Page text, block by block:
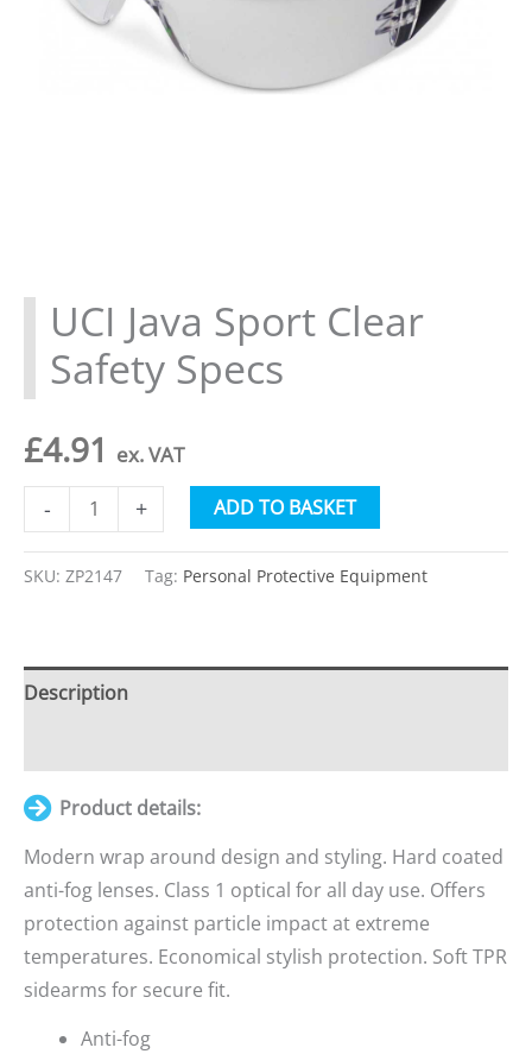
UCI Java Sport Clear
Safety Specs
£4.91 ex. VAT
-
Java
Sport
Specs
quantity
+ ADD TO BASKET
SKU: ZP2147 Tag: Personal Protective Equipment
Description
Product details:
Modern wrap around design and styling. Hard coated
anti-fog lenses. Class 1 optical for all day use. Offers
protection against particle impact at extreme
temperatures. Economical stylish protection. Soft TPR
sidearms for secure fit.
Anti-fog